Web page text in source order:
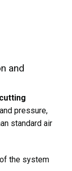
and
pressure,
standard air
the system